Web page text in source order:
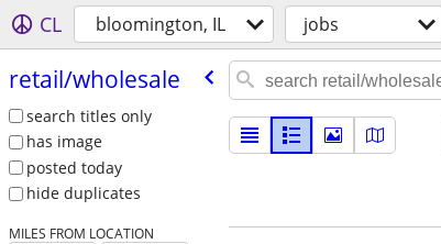
CL bloomington, IL jobs
retail/​wholesale
search titles only
has image
posted today
hide duplicates
MILES FROM LOCATION